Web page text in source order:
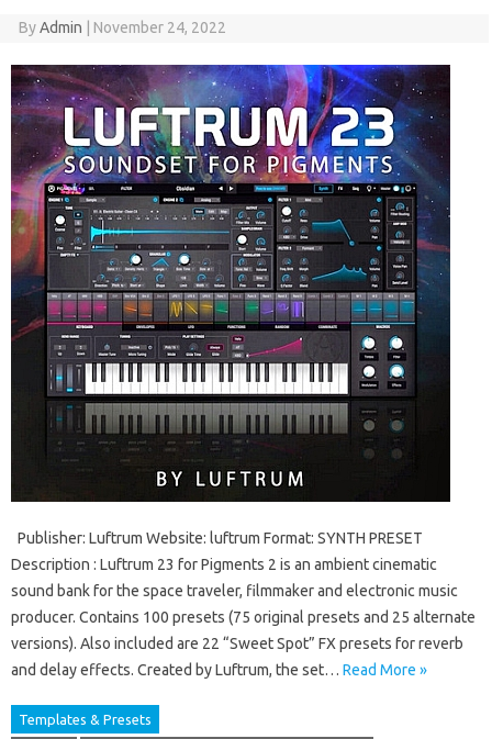
ByAdmin November 24, 2022
Publisher: Luftrum Website: luftrum Format: SYNTH PRESET
Description : Luftrum 23 for Pigments 2 is an ambient cinematic
sound bank for the space traveler, filmmaker and electronic music
producer. Contains 100 presets (75 original presets and 25 alternate
versions). Also included are 22 “Sweet Spot” FX presets for reverb
and delay effects. Created by Luftrum, the set… Read More »
Templates & Presets